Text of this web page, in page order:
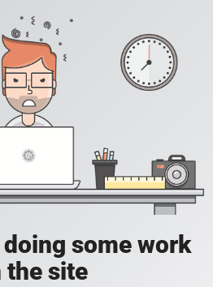
some work
the site